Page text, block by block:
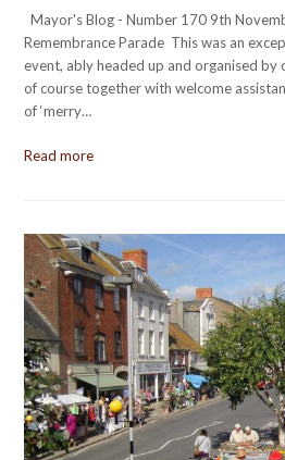
Mayor's Blog - Number 170 9th
Remembrance Parade This was an
event, ably headed up and organised by
of course together with welcome
of ‘merry…
Read more